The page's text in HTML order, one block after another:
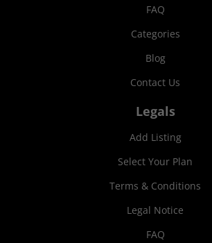
FAQ
Categories
Blog
Contact Us
Legals
Add Listing
Select Your Plan
Terms & Conditions
Legal Notice
FAQ